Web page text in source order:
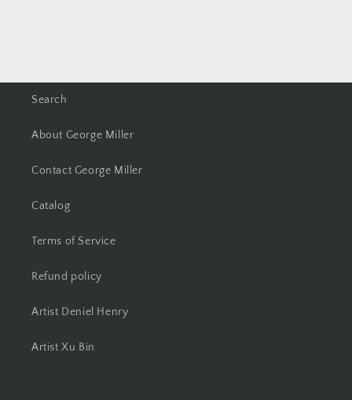
Search
About George Miller
Contact George Miller
Catalog
Terms of Service
Refund policy
Artist Deniel Henry
Artist Xu Bin